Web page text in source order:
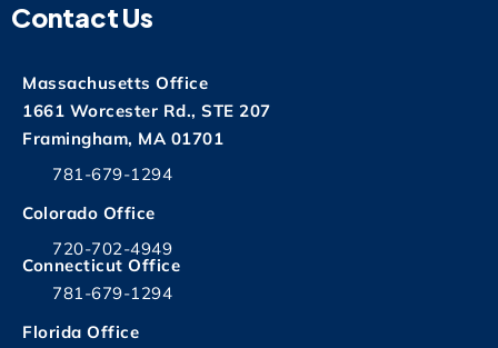
Contact Us
Massachusetts Office
1661 Worcester Rd., STE 207
Framingham, MA 01701
781-679-1294
Colorado Office
720-702-4949
Connecticut Office
781-679-1294
Florida Office